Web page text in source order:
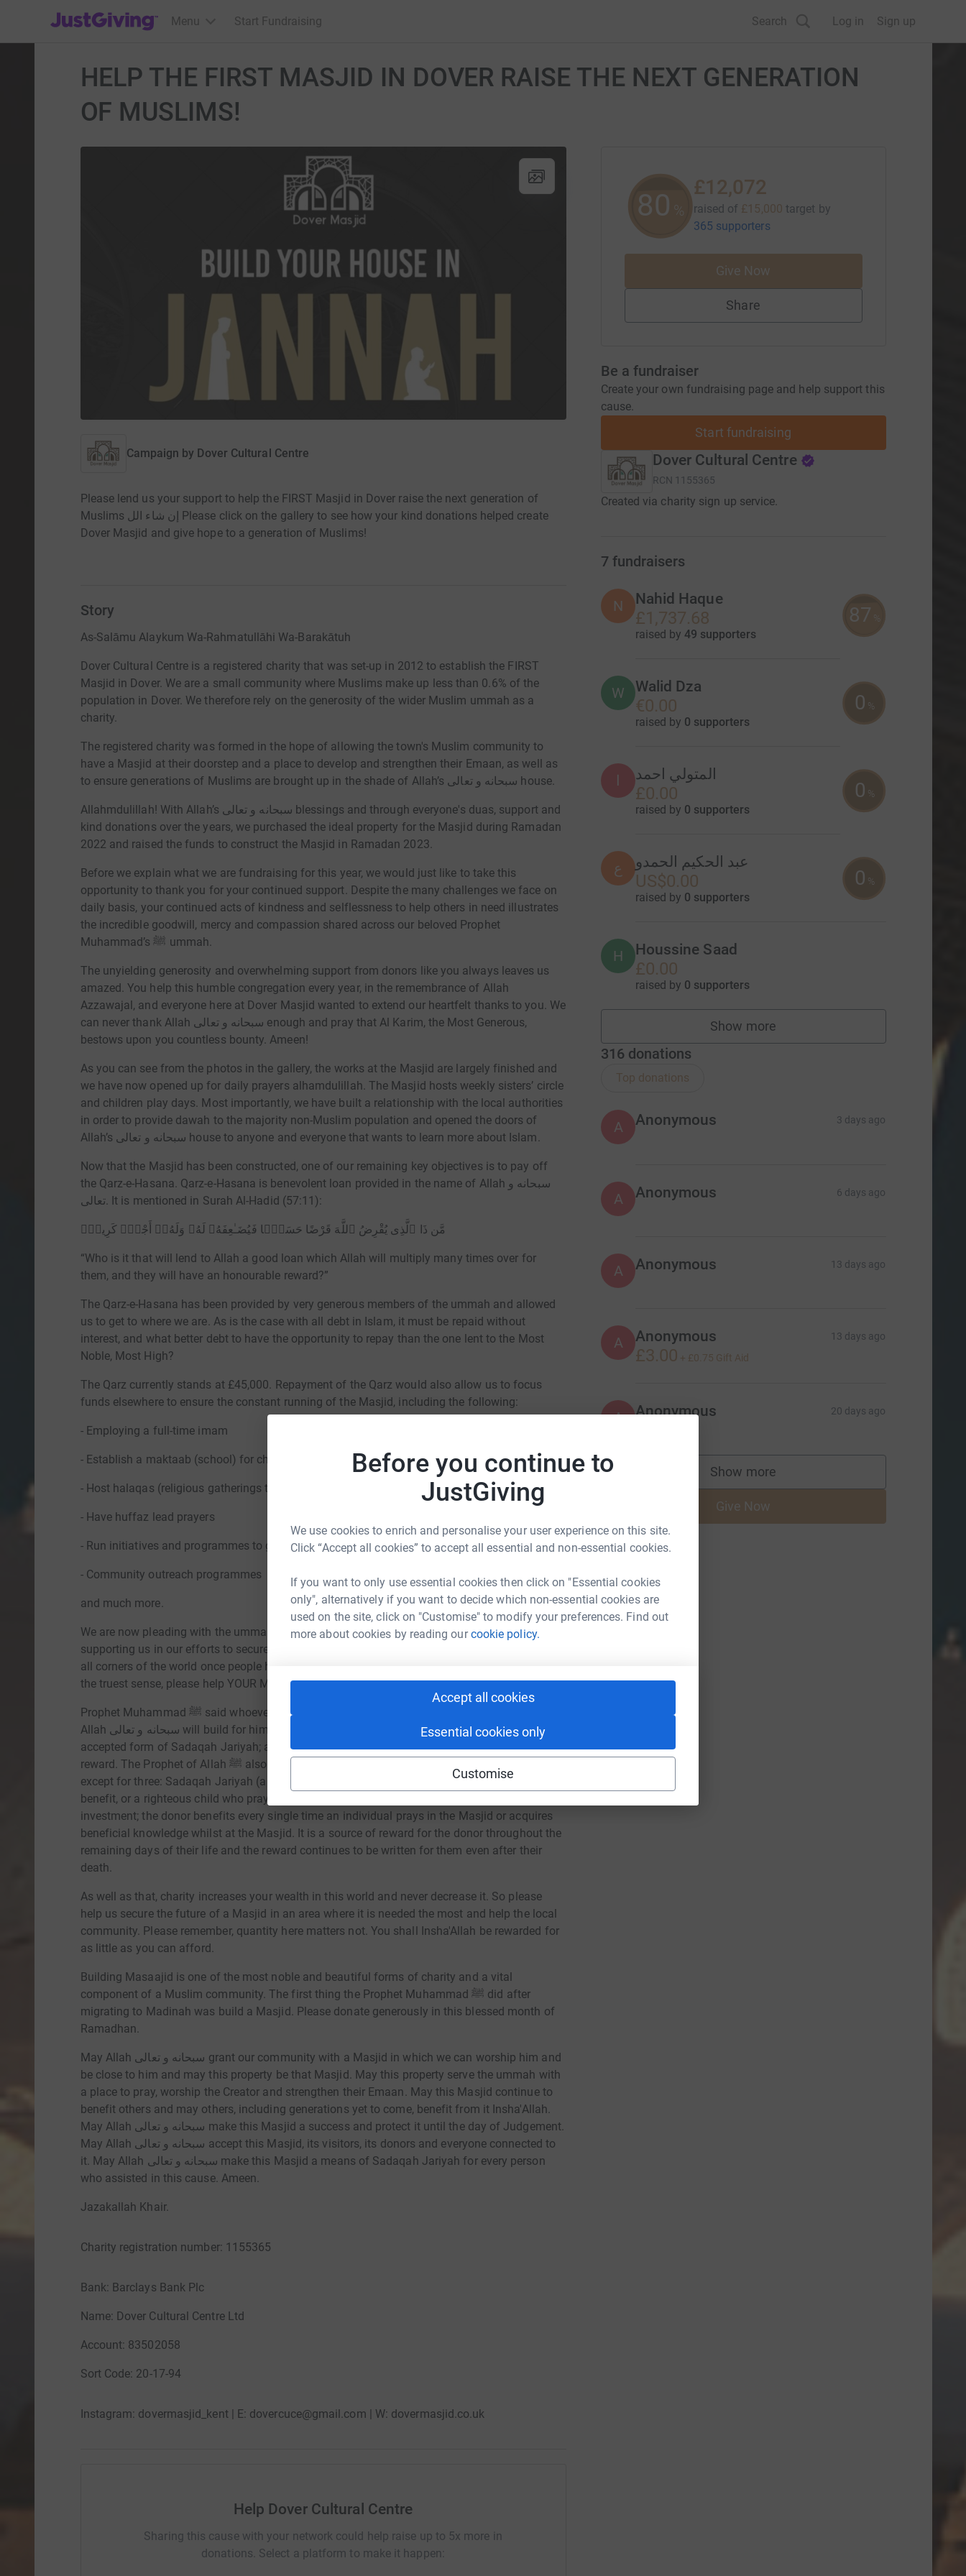
Before you continue to
JustGiving
We use cookies to enrich and personalise your user experience on this site.
Click “Accept all cookies” to accept all essential and non-essential cookies.
If you want to only use essential cookies then click on "Essential cookies
only", alternatively if you want to decide which non-essential cookies are
used on the site, click on "Customise" to modify your preferences. Find out
more about cookies by reading ourcookie policy.
Accept all cookies
Essential cookies only
Customise
JustGiving’s homepage
Menu Start Fundraising Search Log in Sign up
HELP THE FIRST MASJID IN DOVER RAISE THE NEXT GENERATION
OF MUSLIMS!
Campaign by Dover Cultural Centre
Please lend us your support to help the FIRST Masjid in Dover raise the next generation of
Muslims إن شاء الل Please click on the gallery to see how your kind donations helped create
Dover Masjid and give hope to a generation of Muslims!
Story
As-Salāmu Alaykum Wa-Rahmatullāhi Wa-Barakātuh
Dover Cultural Centre is a registered charity that was set-up in 2012 to establish the FIRST
Masjid in Dover. We are a small community where Muslims make up less than 0.6% of the
population in Dover. We therefore rely on the generosity of the wider Muslim ummah as a
charity.
The registered charity was formed in the hope of allowing the town's Muslim community to
have a Masjid at their doorstep and a place to develop and strengthen their Emaan, as well as
to ensure generations of Muslims are brought up in the shade of Allah’s سبحانه و تعالى house.
Allahmdulillah! With Allah’s سبحانه و تعالى blessings and through everyone's duas, support and
kind donations over the years, we purchased the ideal property for the Masjid during Ramadan
2022 and raised the funds to construct the Masjid in Ramadan 2023.
Before we explain what we are fundraising for this year, we would just like to take this
opportunity to thank you for your continued support. Despite the many challenges we face on
daily basis, your continued acts of kindness and selflessness to help others in need illustrates
the incredible goodwill, mercy and compassion shared across our beloved Prophet
Muhammad’s ﷺ ummah.
The unyielding generosity and overwhelming support from donors like you always leaves us
amazed. You help this humble congregation every year, in the remembrance of Allah
Azzawajal, and everyone here at Dover Masjid wanted to extend our heartfelt thanks to you. We
can never thank Allah سبحانه و تعالى enough and pray that Al Karim, the Most Generous,
bestows upon you countless bounty. Ameen!
As you can see from the photos in the gallery, the works at the Masjid are largely finished and
we have now opened up for daily prayers alhamdulillah. The Masjid hosts weekly sisters’ circle
and children play days. Most importantly, we have built a relationship with the local authorities
in order to provide dawah to the majority non-Muslim population and opened the doors of
Allah’s سبحانه و تعالى house to anyone and everyone that wants to learn more about Islam.
Now that the Masjid has been constructed, one of our remaining key objectives is to pay off
the Qarz-e-Hasana. Qarz-e-Hasana is benevolent loan provided in the name of Allah سبحانه و
تعالى. It is mentioned in Surah Al-Hadid (57:11):
مَّن ذَا ٱلَّذِى يُقْرِضُ ٱللَّهَ قَرْضًا حَسَنًۭا فَيُضَـٰعِفَهُۥ لَهُۥ وَلَهُۥٓ أَجْرٌۭ كَرِيمٌۭ
“Who is it that will lend to Allah a good loan which Allah will multiply many times over for
them, and they will have an honourable reward?”
The Qarz-e-Hasana has been provided by very generous members of the ummah and allowed
us to get to where we are. As is the case with all debt in Islam, it must be repaid without
interest, and what better debt to have the opportunity to repay than the one lent to the Most
Noble, Most High?
The Qarz currently stands at £45,000. Repayment of the Qarz would also allow us to focus
funds elsewhere to ensure the constant running of the Masjid, including the following:
- Employing a full-time imam
- Establish a maktaab (school) for children to study Islam
- Host halaqas (religious gatherings to study Islam), tajweed classes etc.
- Have huffaz lead prayers
- Run initiatives and programmes to give dawah
- Community outreach programmes
and much more.
We are now pleading with the ummah to once again show their generosity and kindness by
supporting us in our efforts to secure and grow the Masjid. Donations have been raised from
all corners of the world once people heard about our initiative. This is the ummah's Masjid in
the truest sense, please help YOUR Masjid.
Prophet Muhammad ﷺ said whoever builds a Mosque for the sake of Allah سبحانه و تعالى,
Allah سبحانه و تعالى will build for him a house in Jannah. Donating towards a Masjid is an
accepted form of Sadaqah Jariyah; a type of donation that attracts a continuous, perpetual
reward. The Prophet of Allah ﷺ also mentioned, when a person dies, his deeds come to an end
except for three: Sadaqah Jariyah (a continuous charity), or knowledge from which others
benefit, or a righteous child who prays for him. Sadaqah Jariyah is a highly profitable
investment; the donor benefits every single time an individual prays in the Masjid or acquires
beneficial knowledge whilst at the Masjid. It is a source of reward for the donor throughout the
remaining days of their life and the reward continues to be written for them even after their
death.
As well as that, charity increases your wealth in this world and never decrease it. So please
help us secure the future of a Masjid in an area where it is needed the most and help the local
community. Please remember, quantity here matters not. You shall Insha'Allah be rewarded for
as little as you can afford.
Building Masaajid is one of the most noble and beautiful forms of charity and a vital
component of a Muslim community. The first thing the Prophet Muhammad ﷺ did after
migrating to Madinah was build a Masjid. Please donate generously in this blessed month of
Ramadhan.
May Allah سبحانه و تعالى grant our community with a Masjid in which we can worship him and
be close to him and may this property be that Masjid. May this property serve the ummah with
a place to pray, worship the Creator and strengthen their Emaan. May this Masjid continue to
benefit others and may others, including generations yet to come, benefit from it Insha'Allah.
May Allah سبحانه و تعالى make this Masjid a success and protect it until the day of Judgement.
May Allah سبحانه و تعالى accept this Masjid, its visitors, its donors and everyone connected to
it. May Allah سبحانه و تعالى make this Masjid a means of Sadaqah Jariyah for every person
who assisted in this cause. Ameen.
Jazakallah Khair.
Charity registration number: 1155365
Bank: Barclays Bank Plc
Name: Dover Cultural Centre Ltd
Account: 83502058
Sort Code: 20-17-94
Instagram: dovermasjid_kent | E: dovercuce@gmail.com | W: dovermasjid.co.uk
Help Dover Cultural Centre
Sharing this cause with your network could help raise up to 5x more in
donations. Select a platform to make it happen:
80 %
£12,072
raised of £15,000 target by
365 supporters
Give Now
Share
Be a fundraiser
Create your own fundraising page and help support this
cause.
Start fundraising
Dover Cultural Centre
RCN 1155365
Created via charity sign up service.
7 fundraisers
N Nahid Haque
£1,737.68
raised by 49 supporters
87 %
W Walid Dza
€0.00
raised by 0 supporters
0 %
ا المتولي احمد
£0.00
raised by 0 supporters
0 %
ع عبد الحكيم الحمدو
US$0.00
raised by 0 supporters
0 %
H Houssine Saad
£0.00
raised by 0 supporters
Show more
fundraisers
316 donations
Top donations
A Anonymous 3 days ago
A Anonymous 6 days ago
A Anonymous 13 days ago
A Anonymous 13 days ago
£3.00 + £0.75 Gift Aid
A Anonymous 20 days ago
Show more
supporters
Give Now